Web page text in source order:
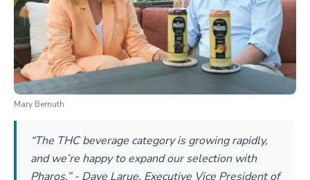
Mary Bernuth
“The THC beverage category is growing rapidly,
and we’re happy to expand our selection with
Pharos.” - Dave Larue, Executive Vice President of